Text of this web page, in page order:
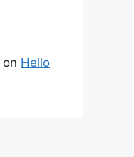
on Hello